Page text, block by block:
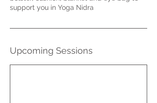
support you in Yoga Nidra
Upcoming Sessions